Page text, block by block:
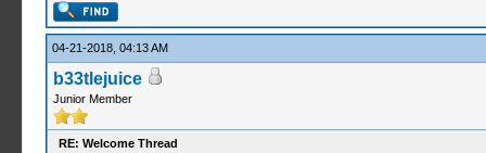
04-21-2018, 04:13 AM
b33tlejuice
Junior Member
RE: Welcome Thread